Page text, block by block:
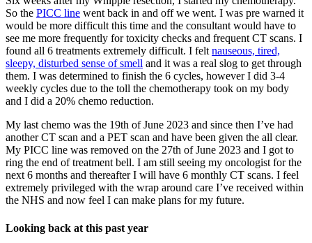
So the PICC line went back in and off we went. I was pre warned it
would be more difficult this time and the consultant would have to
see me more frequently for toxicity checks and frequent CT scans. I
found all 6 treatments extremely difficult. I felt nauseous, tired,
sleepy, disturbed sense of smell and it was a real slog to get through
them. I was determined to finish the 6 cycles, however I did 3-4
weekly cycles due to the toll the chemotherapy took on my body
and I did a 20% chemo reduction.
My last chemo was the 19th of June 2023 and since then I’ve had
another CT scan and a PET scan and have been given the all clear.
My PICC line was removed on the 27th of June 2023 and I got to
ring the end of treatment bell. I am still seeing my oncologist for the
next 6 months and thereafter I will have 6 monthly CT scans. I feel
extremely privileged with the wrap around care I’ve received within
the NHS and now feel I can make plans for my future.
Looking back at this past year